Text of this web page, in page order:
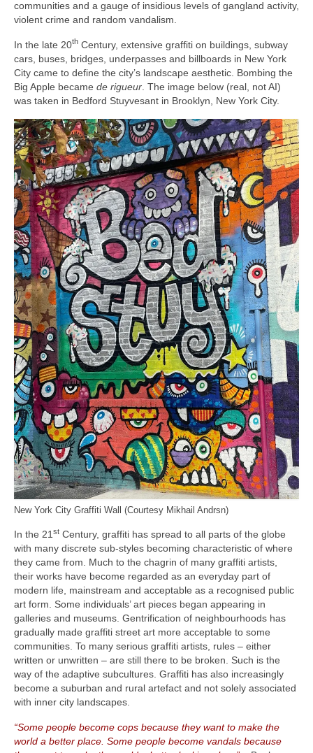
communities and a gauge of insidious levels of gangland activity,
violent crime and random vandalism.
In the late 20th Century, extensive graffiti on buildings, subway
cars, buses, bridges, underpasses and billboards in New York
City came to define the city’s landscape aesthetic. Bombing the
Big Apple became de rigueur . The image below (real, not AI)
was taken in Bedford Stuyvesant in Brooklyn, New York City.
New York City Graffiti Wall (Courtesy Mikhail Andrsn)
In the 21 st Century, graffiti has spread to all parts of the globe
with many discrete sub‑styles becoming characteristic of where
they came from. Much to the chagrin of many graffiti artists,
their works have become regarded as an everyday part of
modern life, mainstream and acceptable as a recognised public
art form. Some individuals’ art pieces began appearing in
galleries and museums. Gentrification of neighbourhoods has
gradually made graffiti street art more acceptable to some
communities. To many serious graffiti artists, rules – either
written or unwritten – are still there to be broken. Such is the
way of the adaptive subcultures. Graffiti has also increasingly
become a suburban and rural artefact and not solely associated
with inner city landscapes.
“Some people become cops because they want to make the
world a better place. Some people become vandals because